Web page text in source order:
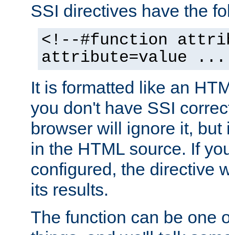
SSI directives have the
<!--#function
attribute=value
It is formatted like an
you don't have SSI
browser will ignore it,
in the HTML source. If
configured, the directive
its results.
The function can be one